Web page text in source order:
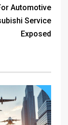
Automotive
Service
Exposed